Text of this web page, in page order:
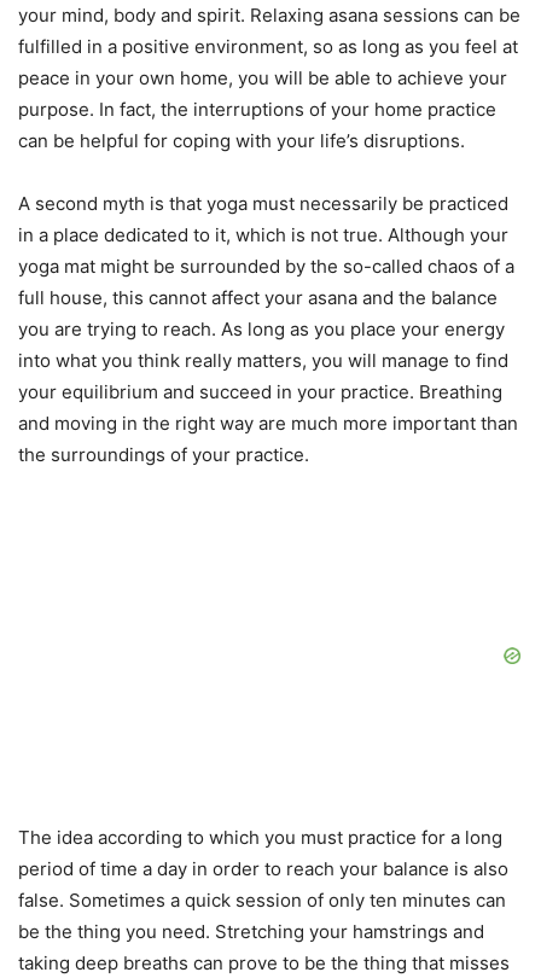
your mind, body and spirit. Relaxing asana sessions can be
fulfilled in a positive environment, so as long as you feel at
peace in your own home, you will be able to achieve your
purpose. In fact, the interruptions of your home practice
can be helpful for coping with your life’s disruptions.
A second myth is that yoga must necessarily be practiced
in a place dedicated to it, which is not true. Although your
yoga mat might be surrounded by the so-called chaos of a
full house, this cannot affect your asana and the balance
you are trying to reach. As long as you place your energy
into what you think really matters, you will manage to find
your equilibrium and succeed in your practice. Breathing
and moving in the right way are much more important than
the surroundings of your practice.
The idea according to which you must practice for a long
period of time a day in order to reach your balance is also
false. Sometimes a quick session of only ten minutes can
be the thing you need. Stretching your hamstrings and
taking deep breaths can prove to be the thing that misses